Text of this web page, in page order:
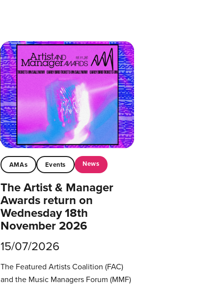
AMAs Events News
The Artist & Manager
Awards return on
Wednesday 18th
November 2026
15/07/2026
The Featured Artists Coalition (FAC)
and the Music Managers Forum (MMF)